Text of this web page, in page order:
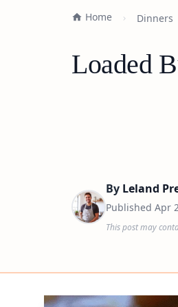
Home Dinners
Loaded
By Leland
Published Apr
This post may